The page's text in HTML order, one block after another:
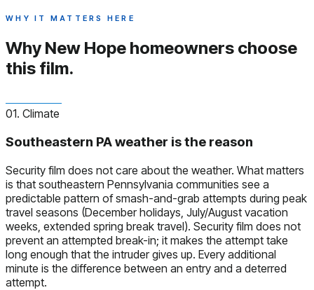
WHY IT MATTERS HERE
Why New Hope homeowners choose
this film.
01. Climate
Southeastern PA weather is the reason
Security film does not care about the weather. What matters
is that southeastern Pennsylvania communities see a
predictable pattern of smash-and-grab attempts during peak
travel seasons (December holidays, July/August vacation
weeks, extended spring break travel). Security film does not
prevent an attempted break-in; it makes the attempt take
long enough that the intruder gives up. Every additional
minute is the difference between an entry and a deterred
attempt.